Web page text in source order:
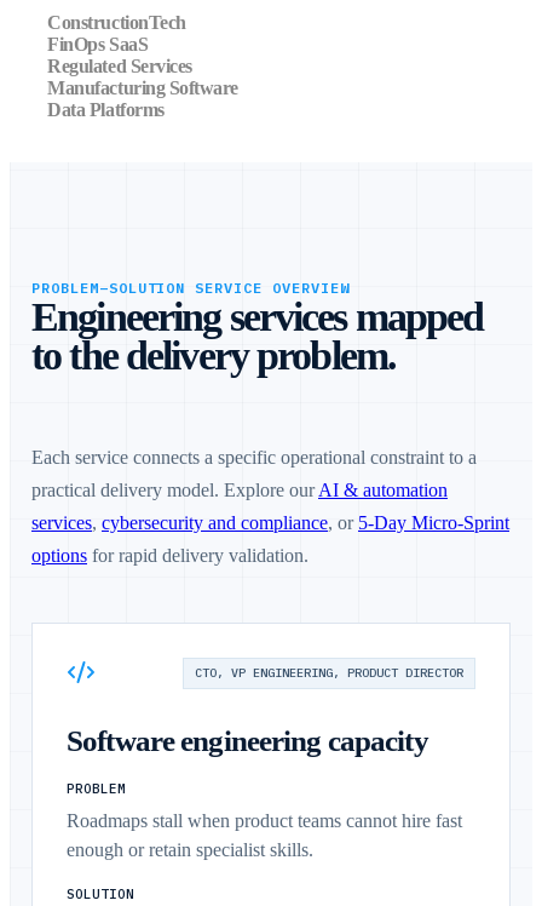
ConstructionTech
FinOps SaaS
Regulated Services
Manufacturing Software
Data Platforms
PROBLEM–SOLUTION SERVICE OVERVIEW
Engineering services mapped
to the delivery problem.
Each service connects a specific operational constraint to a
practical delivery model. Explore ourAI & automation
services, cybersecurity and compliance, or 5-Day Micro-Sprint
options for rapid delivery validation.
CTO, VP ENGINEERING, PRODUCT DIRECTOR
Software engineering capacity
PROBLEM
Roadmaps stall when product teams cannot hire fast
enough or retain specialist skills.
SOLUTION